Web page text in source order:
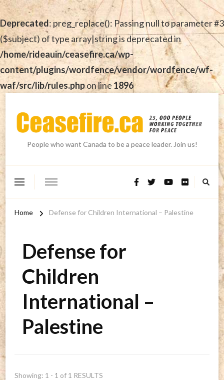
Deprecated: preg_replace(): Passing null to parameter #3
($subject) of type array|string is deprecated in
/home/rideauin/ceasefire.ca/wp-
content/plugins/wordfence/vendor/wordfence/wf-
waf/src/lib/rules.phpon line 1896
People who want Canada to be a peace leader. Join us!
Home Defense for Children International – Palestine
Defense for
Children
International –
Palestine
Showing: 1 - 1 of 1 RESULTS